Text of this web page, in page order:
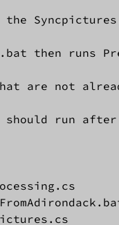
then runs
are not
run